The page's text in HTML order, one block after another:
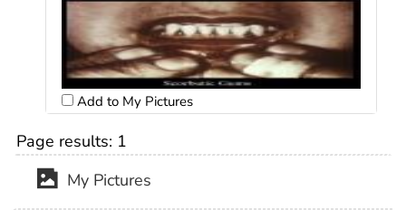
Add to My Pictures
Page results: 1
My Pictures